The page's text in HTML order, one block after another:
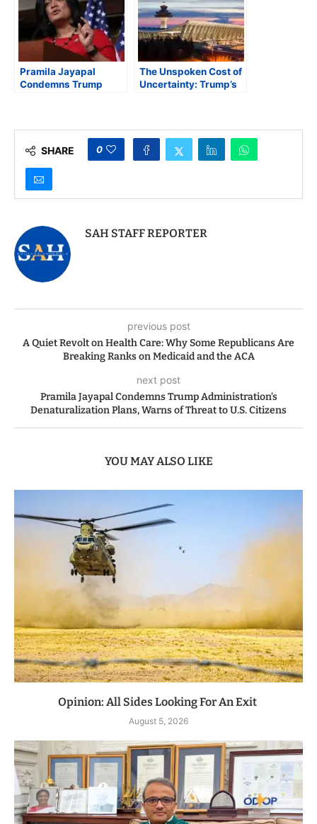
Pramila Jayapal
Condemns Trump
The Unspoken Cost of
Uncertainty: Trump’s
SHARE 0
SAH STAFF REPORTER
previous post
A Quiet Revolt on Health Care: Why Some Republicans Are
Breaking Ranks on Medicaid and the ACA
next post
Pramila Jayapal Condemns Trump Administration’s
Denaturalization Plans, Warns of Threat to U.S. Citizens
YOU MAY ALSO LIKE
Opinion: All Sides Looking For An Exit
August 5, 2026